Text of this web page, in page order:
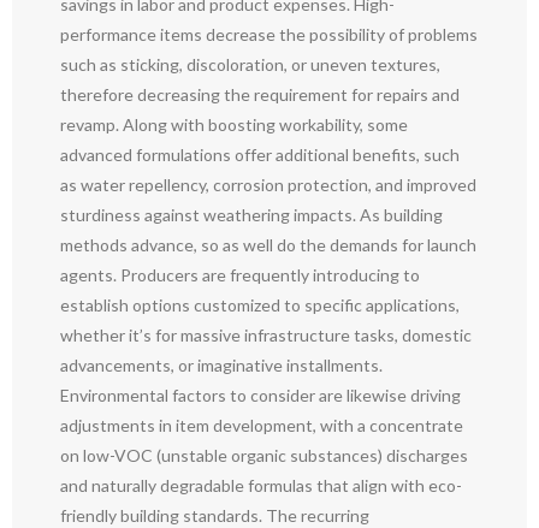
savings in labor and product expenses. High-
performance items decrease the possibility of problems
such as sticking, discoloration, or uneven textures,
therefore decreasing the requirement for repairs and
revamp. Along with boosting workability, some
advanced formulations offer additional benefits, such
as water repellency, corrosion protection, and improved
sturdiness against weathering impacts. As building
methods advance, so as well do the demands for launch
agents. Producers are frequently introducing to
establish options customized to specific applications,
whether it’s for massive infrastructure tasks, domestic
advancements, or imaginative installments.
Environmental factors to consider are likewise driving
adjustments in item development, with a concentrate
on low-VOC (unstable organic substances) discharges
and naturally degradable formulas that align with eco-
friendly building standards. The recurring